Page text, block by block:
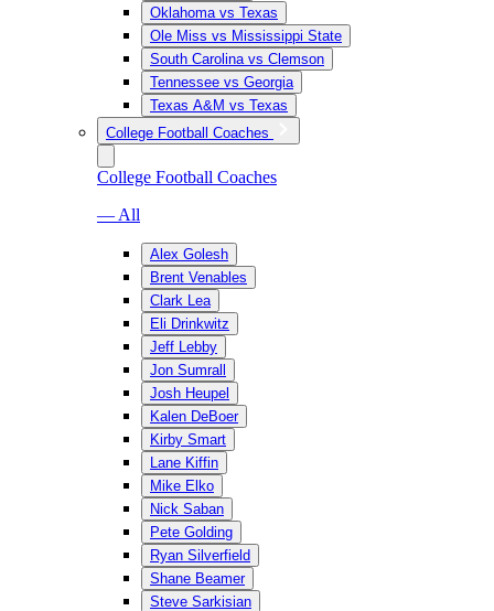
Oklahoma vs Texas
Ole Miss vs Mississippi State
South Carolina vs Clemson
Tennessee vs Georgia
Texas A&M vs Texas
College Football Coaches
College Football Coaches
— All
Alex Golesh
Brent Venables
Clark Lea
Eli Drinkwitz
Jeff Lebby
Jon Sumrall
Josh Heupel
Kalen DeBoer
Kirby Smart
Lane Kiffin
Mike Elko
Nick Saban
Pete Golding
Ryan Silverfield
Shane Beamer
Steve Sarkisian